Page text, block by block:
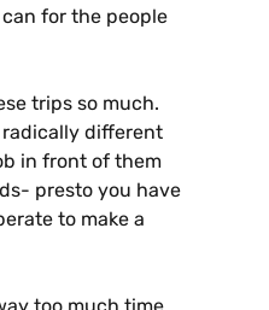
for the people
trips so much.
radically different
in front of them
presto you have
to make a
too much time